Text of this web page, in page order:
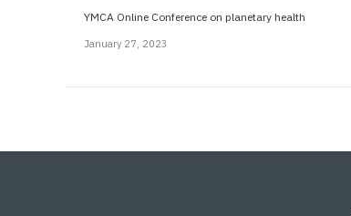
YMCA Online Conference on planetary health
January 27, 2023